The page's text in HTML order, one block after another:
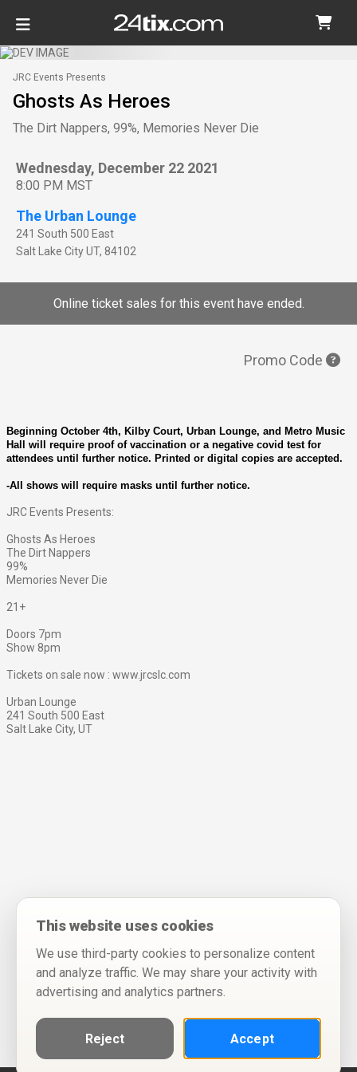
JRC Events Presents
Ghosts As Heroes
The Dirt Nappers, 99%, Memories Never Die
Wednesday, December 22 2021
8:00 PM MST
The Urban Lounge
241 South 500 East
Salt Lake CityUT, 84102
Online ticket sales for this event have ended.
Promo Code
Beginning October 4th, Kilby Court, Urban Lounge, and Metro Music
Hall will require proof of vaccination or a negative covid test for
attendees until further notice. Printed or digital copies are accepted.
-All shows will require masks until further notice.
JRC Events Presents:
Ghosts As Heroes
The Dirt Nappers
99%
Memories Never Die
21+
Doors 7pm
Show 8pm
Tickets on sale now : www.jrcslc.com
Urban Lounge
241 South 500 East
Salt Lake City, UT
This website uses cookies
We use third-party cookies to personalize content
and analyze traffic. We may share your activity with
advertising and analytics partners.
Reject Accept